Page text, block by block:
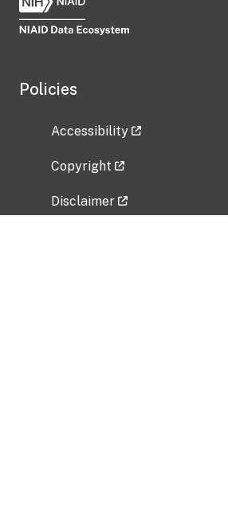
Policies
Accessibility
Copyright
Disclaimer